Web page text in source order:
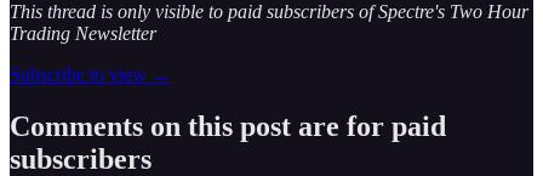
This thread is only visible to paid subscribers of Spectre's Two Hour
Trading Newsletter
Subscribe to view →
Comments on this post are for paid
subscribers